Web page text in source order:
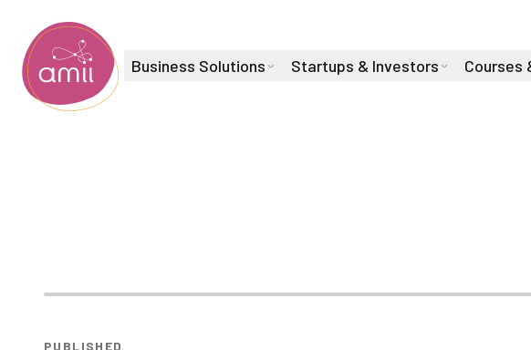
Alberta Machine Intelligence Institute
Business Solutions Startups & Investors Courses
PUBLISHED